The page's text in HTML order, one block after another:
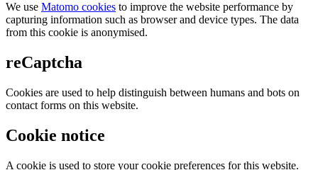
We use Matomo cookies to improve the website performance by
capturing information such as browser and device types. The data
from this cookie is anonymised.
reCaptcha
Cookies are used to help distinguish between humans and bots on
contact forms on this website.
Cookie notice
A cookie is used to store your cookie preferences for this website.